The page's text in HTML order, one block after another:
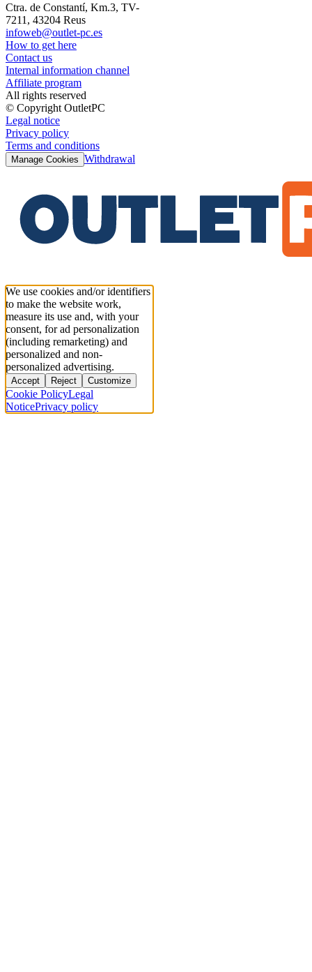
Ctra. de Constantí, Km.3, TV-
7211, 43204 Reus
infoweb@outlet-pc.es
How to get here
Contact us
Internal information channel
Affiliate program
All rights reserved
© Copyright OutletPC
Legal notice
Privacy policy
Terms and conditions
Manage Cookies Withdrawal
We use cookies and/or identifiers
to make the website work,
measure its use and, with your
consent, for ad personalization
(including remarketing) and
personalized and non-
personalized advertising.
Accept Reject Customize
Cookie PolicyLegal
NoticePrivacy policy